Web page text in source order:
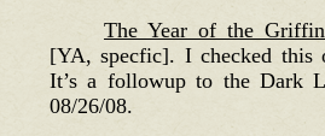
The Year of the Griffin
[YA, specfic]. I checked
It’s a followup to the Dark
08/26/08.